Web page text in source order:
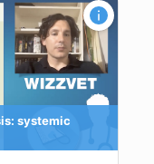
systemic